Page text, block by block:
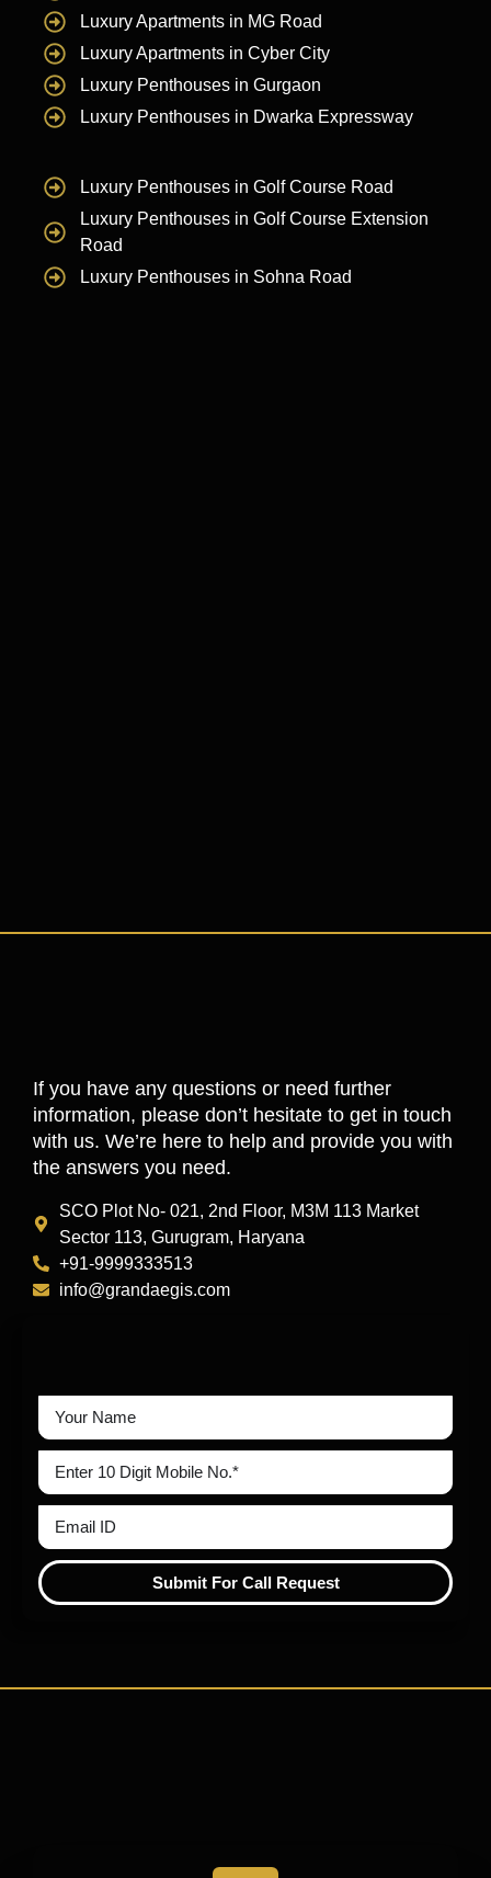
Luxury Apartments in MG Road
Luxury Apartments in Cyber City
Luxury Penthouses in Gurgaon
Luxury Penthouses in Dwarka Expressway
Luxury Penthouses in Golf Course Road
Luxury Penthouses in Golf Course Extension
Road
Luxury Penthouses in Sohna Road
If you have any questions or need further
information, please don’t hesitate to get in touch
with us. We’re here to help and provide you with
the answers you need.
SCO Plot No- 021, 2nd Floor, M3M 113 Market
Sector 113, Gurugram, Haryana
+91-9999333513
info@grandaegis.com
Submit For Call Request